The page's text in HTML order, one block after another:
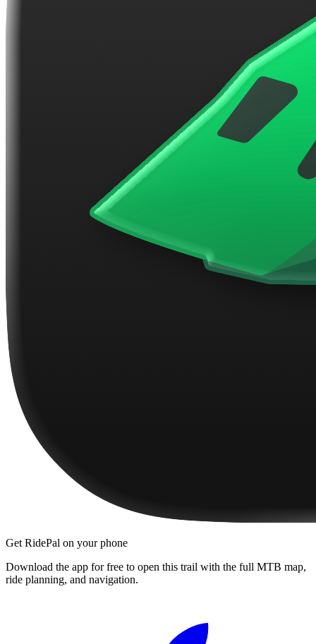
Get RidePal on your phone
Download the app for free to open this trail with the full MTB map,
ride planning, and navigation.